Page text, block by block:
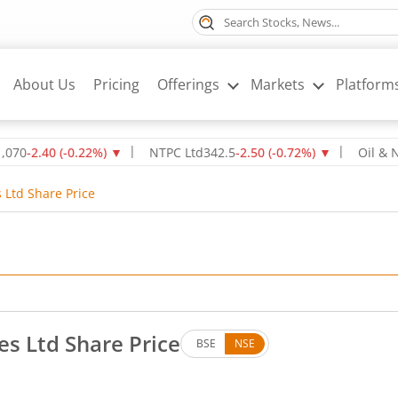
About Us Pricing Offerings Markets
(-0.22%)▼ NTPC Ltd342.5-2.50(-0.72%)▼ Oil & Natural
Share Price
Ltd Share Price BSE NSE